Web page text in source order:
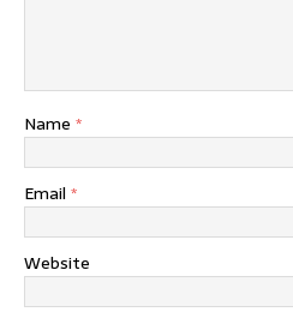
Name *
Email *
Website